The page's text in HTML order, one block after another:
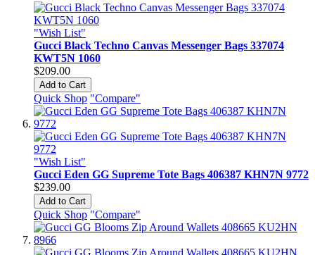
"Wish List"
Gucci Black Techno Canvas Messenger Bags 337074
KWT5N 1060
$209.00
Add to Cart
Quick Shop "Compare"
"Wish List"
Gucci Eden GG Supreme Tote Bags 406387 KHN7N 9772
$239.00
Add to Cart
Quick Shop "Compare"